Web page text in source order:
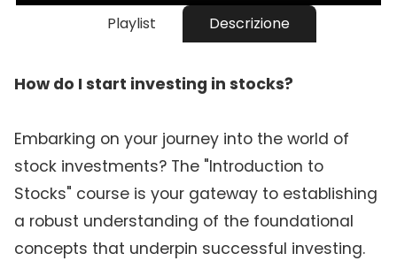
RO
CS
Playlist Descrizione
How do I start investing in stocks?
Embarking on your journey into the world of
stock investments? The "Introduction to
Stocks" course is your gateway to establishing
a robust understanding of the foundational
concepts that underpin successful investing.